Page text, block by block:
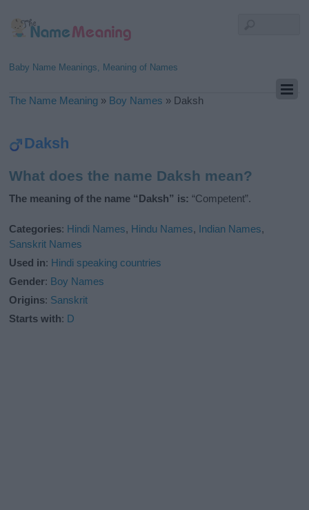
Baby Name Meanings, Meaning of Names
The Name Meaning » Boy Names » Daksh
Daksh
What does the name Daksh mean?
The meaning of the name “Daksh” is: “Competent”.
Categories: Hindi Names, Hindu Names, Indian Names,
Sanskrit Names
Used in: Hindi speaking countries
Gender: Boy Names
Origins: Sanskrit
Starts with: D